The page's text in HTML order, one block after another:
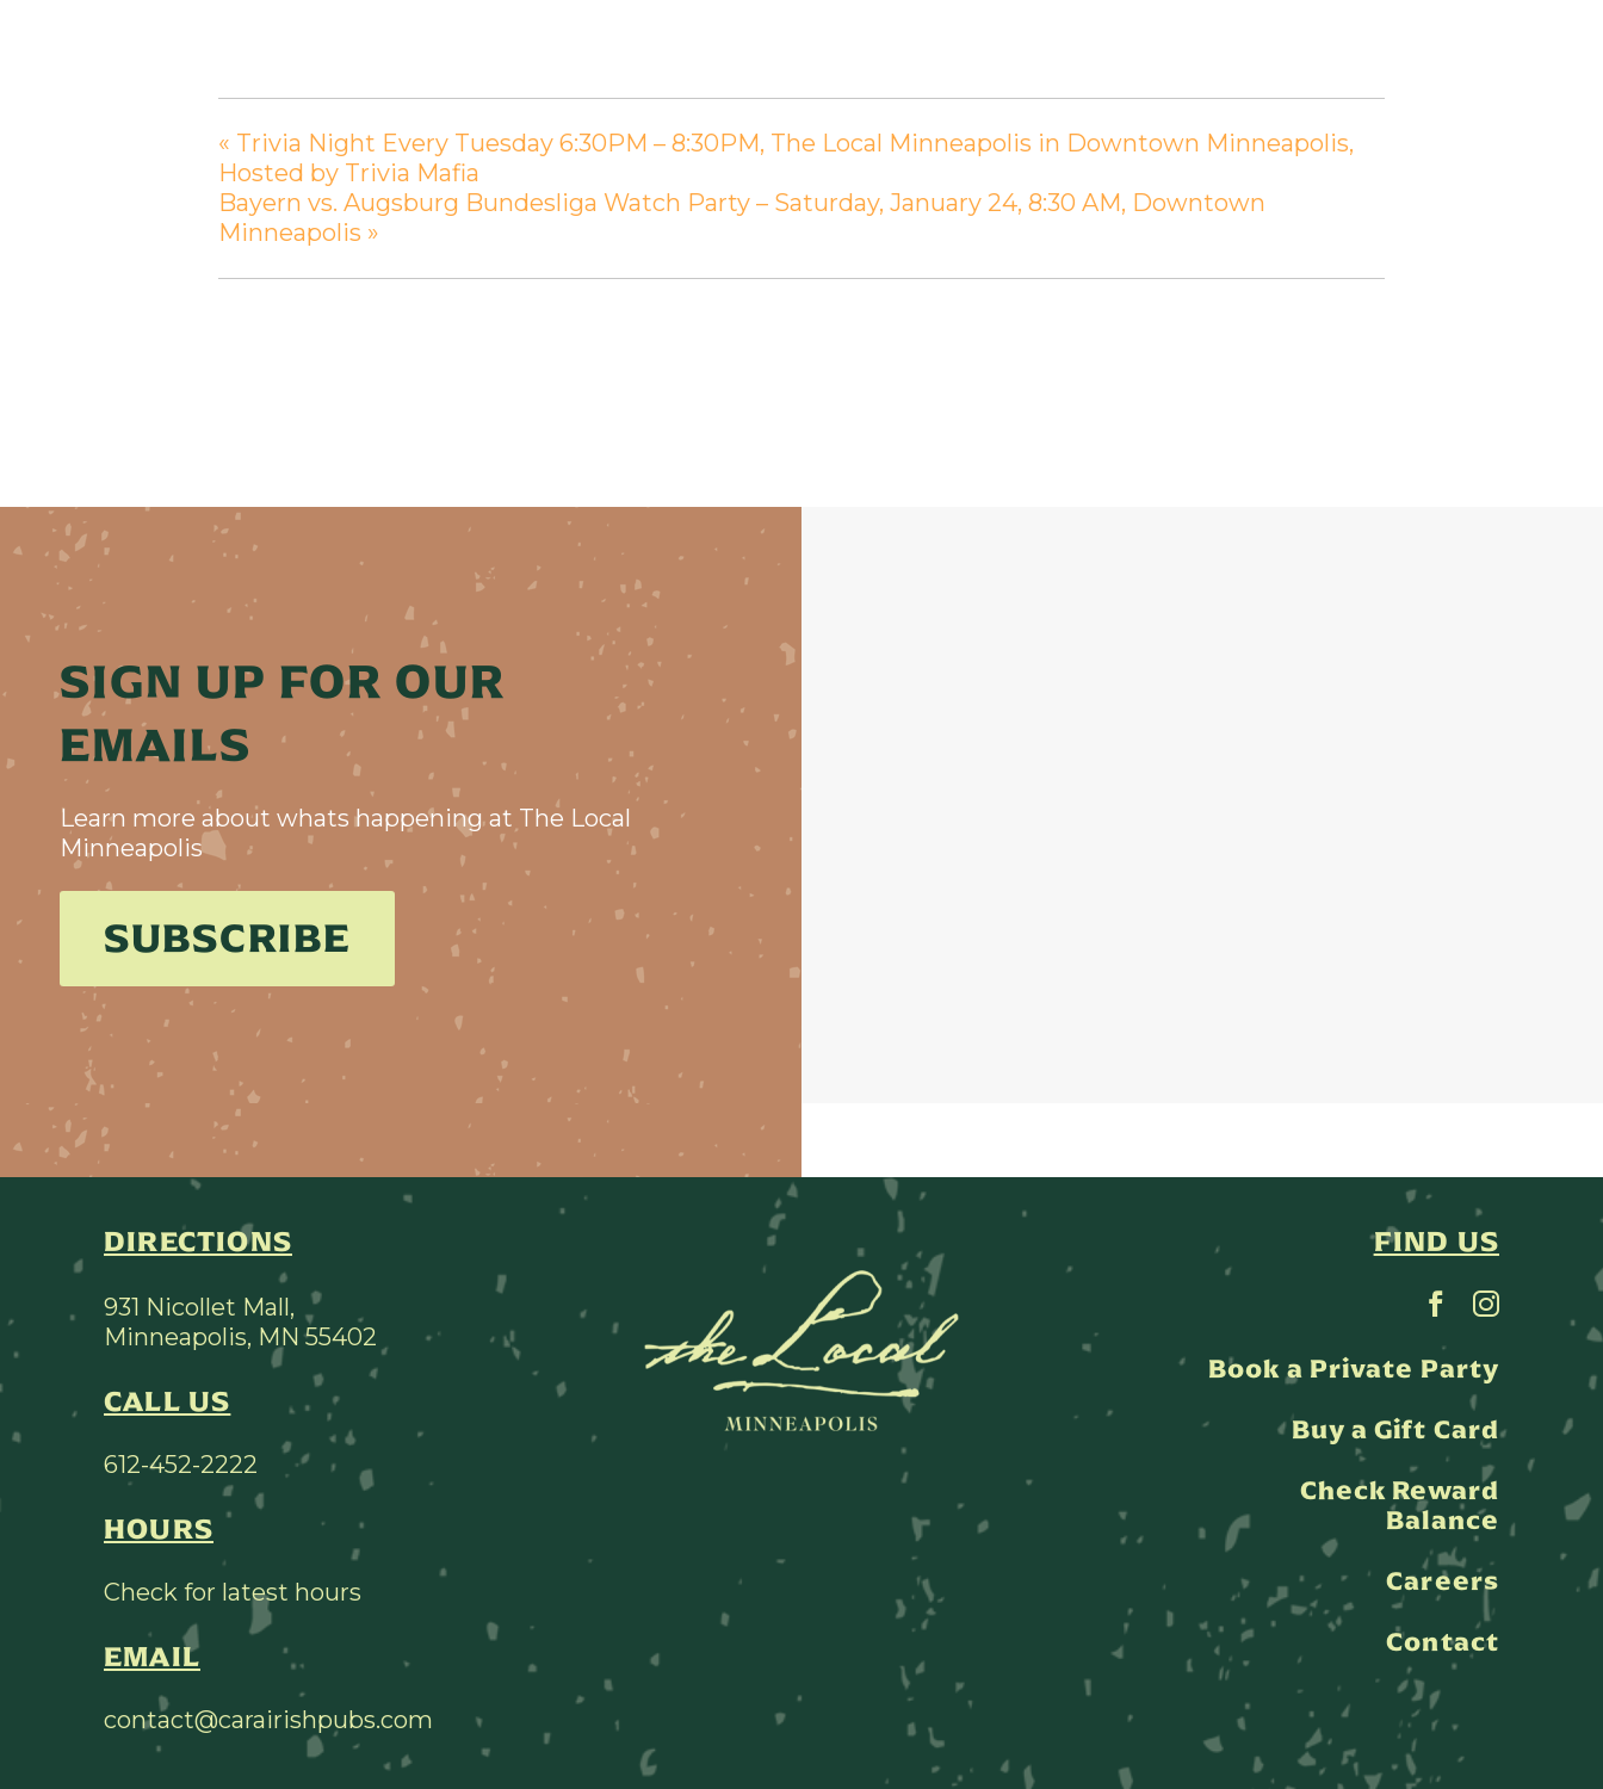
« Trivia Night Every Tuesday 6:30PM – 8:30PM, The Local Minneapolis in Downtown Minneapolis,
Hosted by Trivia Mafia
Bayern vs. Augsburg Bundesliga Watch Party – Saturday, January 24, 8:30 AM, Downtown
Minneapolis »
SIGN UP FOR OUR
EMAILS
Learn more about whats happening at The Local
Minneapolis
SUBSCRIBE
DIRECTIONS
931 Nicollet Mall,
Minneapolis, MN 55402
CALL US
612-452-2222
HOURS
Check for latest hours
EMAIL
contact@carairishpubs.com
FIND US
Book a Private Party
Buy a Gift Card
Check Reward
Balance
Careers
Contact